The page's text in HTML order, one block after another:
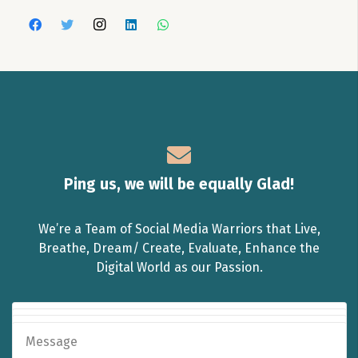
Ping us, we will be equally Glad!
We’re a Team of Social Media Warriors that Live,
Breathe, Dream/ Create, Evaluate, Enhance the
Digital World as our Passion.